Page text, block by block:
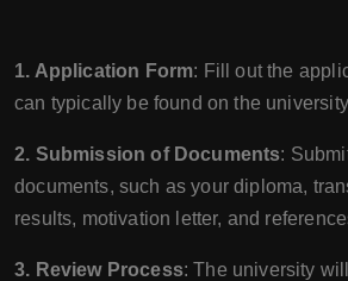
1. Application Form: Fill out the
can typically be found on the
2. Submission of Documents:
documents, such as your diploma,
results, motivation letter, and
3. Review Process: The university